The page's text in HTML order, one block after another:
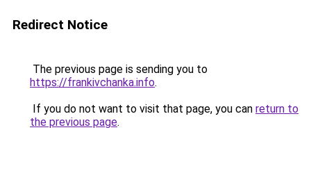
Redirect Notice
The previous page is sending you to
https://frankivchanka.info.
If you do not want to visit that page, you can return to
the previous page.